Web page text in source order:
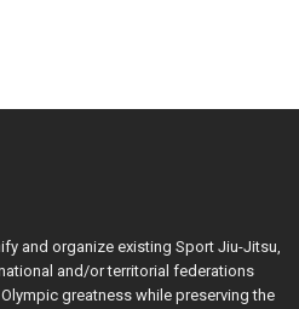
and organize existing Sport Jiu-Jitsu,
and/or territorial federations
greatness while preserving the